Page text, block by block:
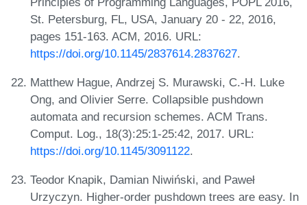
St. Petersburg, FL, USA, January 20 - 22, 2016,
pages 151-163. ACM, 2016. URL:
https://doi.org/10.1145/2837614.2837627.
Matthew Hague, Andrzej S. Murawski, C.-H. Luke
Ong, and Olivier Serre. Collapsible pushdown
automata and recursion schemes. ACM Trans.
Comput. Log., 18(3):25:1-25:42, 2017. URL:
https://doi.org/10.1145/3091122.
Teodor Knapik, Damian Niwiński, and Paweł
Urzyczyn. Higher-order pushdown trees are easy. In